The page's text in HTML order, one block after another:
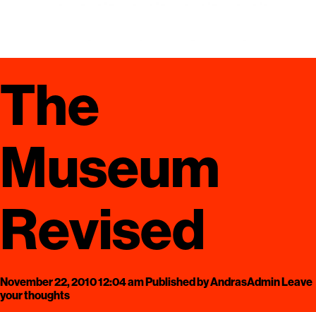
The
Museum
Revised
November 22, 2010 12:04 amPublished byAndrasAdminLeave
your thoughts